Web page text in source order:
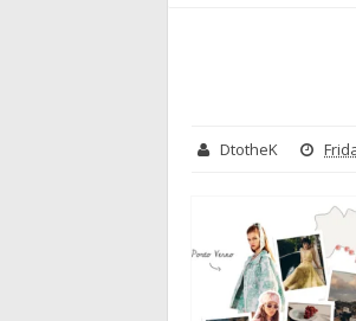
DtotheK